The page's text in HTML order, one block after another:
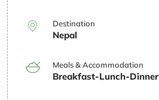
Destination
Nepal
Meals & Accommodation
Breakfast-Lunch-Dinner